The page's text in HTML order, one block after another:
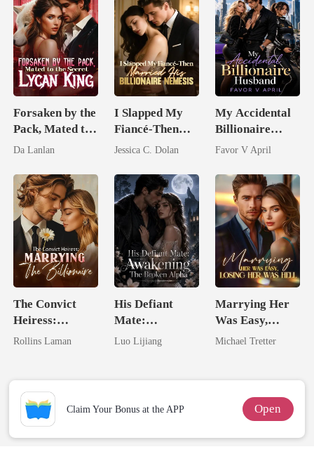
Forsaken by the
Pack, Mated to
the Secret
Da Lanlan
I Slapped My
Fiancé-Then
Married His
Nemesis
Jessica C. Dolan
My Accidental
Billionaire
husband
Favor V April
The Convict
Heiress:
Marrying The
Rollins Laman
His Defiant
Mate:
Awakening The
Luo Lijiang
Marrying Her
Was Easy,
Losing Her Was
Michael Tretter
Claim Your Bonus at the APP Open